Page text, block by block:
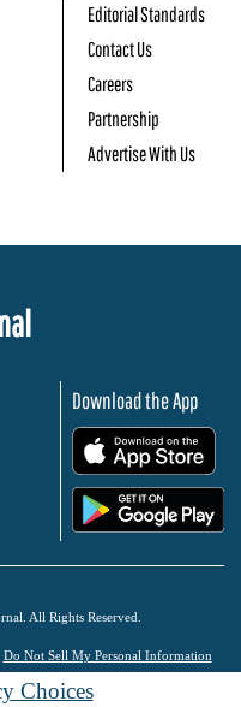
Editorial Standards
Contact Us
Careers
Partnership
Advertise With Us
Download the App
All Rights Reserved.
Do Not Sell My Personal Information
Choices